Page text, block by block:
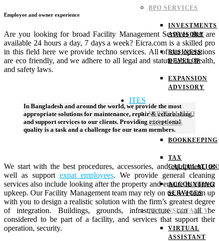
BPO SERVICES
INVESTMENTS
ADVISORY
BUSINESS
DEVELOP
EXPANSION
ADVISORY
ITES
VIRTUAL CFO
SERVICES
BOOKKEEPING
TAX
ACCOUNTING
SERVICES
IT CONSULTANCY
VIRTUAL
ASSISTANT
Employee and owner experience
Are you looking for broad Facility Management Services that are
available 24 hours a day, 7 days a week? Eicra.com is a skilled pro
in this field here we provide techno services. All of our operations
are eco friendly, and we adhere to all legal and statute labor, health,
and safety laws.
In Bangladesh and around the world, we provide the most
appropriate solutions for maintenance, repair & refurbishing,
and support services to our clients. Providing exceptional
quality is a task and a challenge for our team members.
We start with the best procedures, accessories, and equipment, as
well as support expat employees. We provide general cleaning
services also include looking after the property and ensure its correct
upkeep. Our Facility Management team may rely on us. We team up
with you to design a realistic solution with the firm’s greatest degree
of integration. Buildings, grounds, infrastructure can all be
considered to be part of a facility, and services that support their
operation, security.